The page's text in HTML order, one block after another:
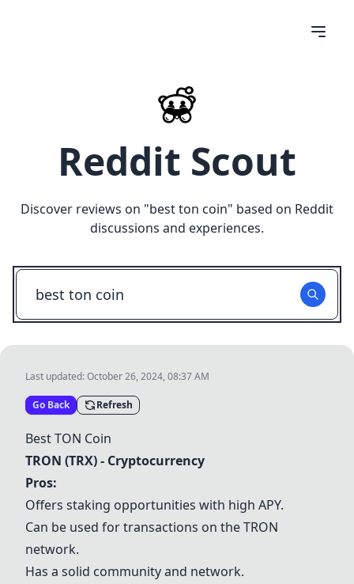
Reddit Scout
Discover reviews on "best ton coin" based on Reddit
discussions and experiences.
Last updated:October 26, 2024, 08:37 AM
Go Back Refresh
BestTON Coin
TRON (TRX)- Cryptocurrency
Pros:
Offers staking opportunities with high APY.
Can be used for transactions on the TRON
network.
Has a solid community and network.